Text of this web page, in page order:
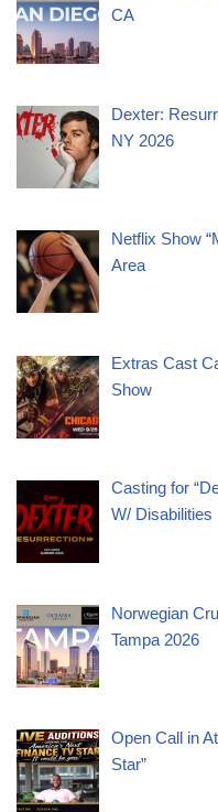
CA
Dexter:
NY 2026
Netflix Show
Area
Extras Cast
Show
Casting for
W/ Disabilities
Norwegian
Tampa 2026
Open Call in
Star”